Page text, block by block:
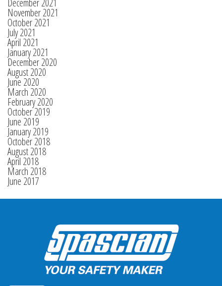
December 2021
November 2021
October 2021
July 2021
April 2021
January 2021
December 2020
August 2020
June 2020
March 2020
February 2020
October 2019
June 2019
January 2019
October 2018
August 2018
April 2018
March 2018
June 2017